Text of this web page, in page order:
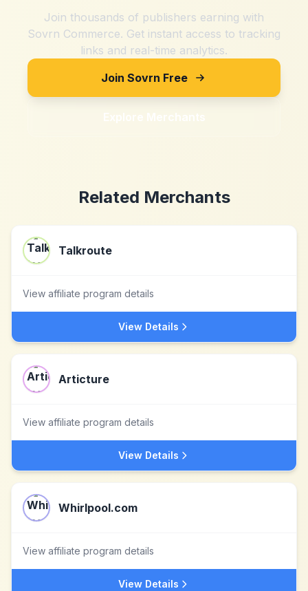
Join thousands of publishers earning with
Sovrn Commerce. Get instant access to tracking
links and real-time analytics.
Join Sovrn Free
Explore Merchants
Related Merchants
Talkroute
View affiliate program details
View Details
Articture
View affiliate program details
View Details
Whirlpool.com
View affiliate program details
View Details